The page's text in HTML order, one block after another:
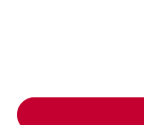
Speed
Tires: 275/